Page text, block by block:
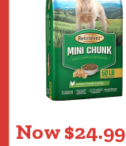
Now $24.99